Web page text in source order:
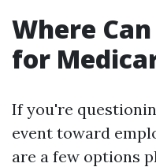
Where
for
If you're
event toward
are a few options